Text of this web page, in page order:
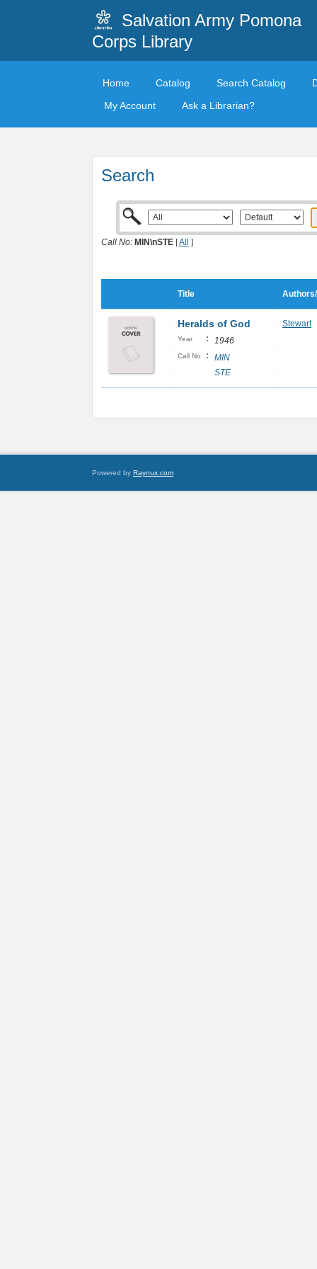
Salvation Army Pomona
Corps Library
Home Catalog Search Catalog
My Account
Ask a Librarian?
Search
Call No: MIN\nSTE [All ]
Title
Heralds of God
Year : 1946
Call No :
MIN
STE
Stewart
Powered by Raynux.com